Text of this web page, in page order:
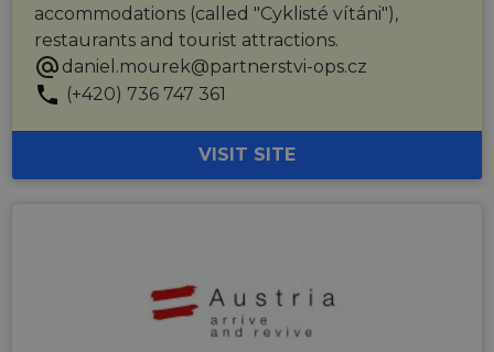
accommodations (called "Cyklisté vítáni"),
restaurants and tourist attractions.
daniel.mourek@partnerstvi-ops.cz
(+420) 736 747 361
VISIT SITE